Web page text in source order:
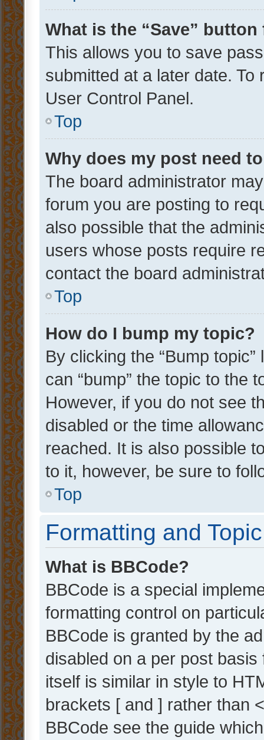
What is the “Save”
This allows you to save
submitted at a later date.
User Control Panel.
Top
Why does my post need
The board administrator
forum you are posting to
also possible that the
users whose posts require
contact the board
Top
How do I bump my topic?
By clicking the “Bump
can “bump” the topic to the
However, if you do not see
disabled or the time
reached. It is also possible
to it, however, be sure to
Top
Formatting and
What is BBCode?
BBCode is a special
formatting control on
BBCode is granted by the
disabled on a per post
itself is similar in style to
brackets [ and ] rather than
BBCode see the guide